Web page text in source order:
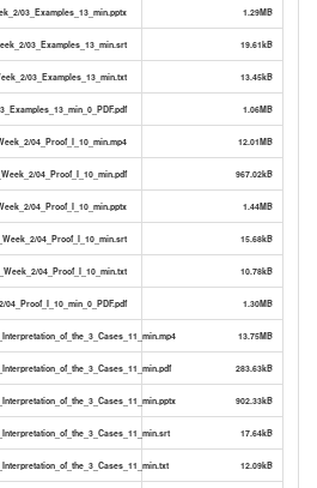
03_Examples_13_min.pptx 1.29MB
03_Examples_13_min.srt 19.61kB
03_Examples_13_min.txt 13.45kB
1.06MB
04_Proof_I_10_min.mp4 12.01MB
04_Proof_I_10_min.pdf 967.02kB
04_Proof_I_10_min.pptx 1.44MB
04_Proof_I_10_min.srt 15.68kB
04_Proof_I_10_min.txt 10.78kB
04_Proof_I_10_min_0_PDF.pdf 1.30MB
13.75MB
283.63kB
902.33kB
17.64kB
12.09kB